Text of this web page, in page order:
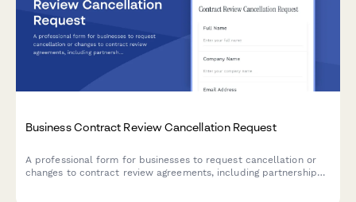
Business Contract Review Cancellation Request
A professional form for businesses to request cancellation or
changes to contract review agreements, including partnership